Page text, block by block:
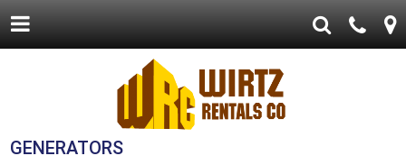
GENERATORS